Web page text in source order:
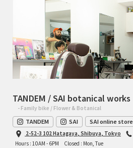
TANDEM / SAI botanical works
- Family bike / Flower & Botanical
TANDEM SAI SAI online store
2-52-3 102 Hatagaya, Shibuya, Tokyo
Hours : 10AM - 6PM
Closed : Mon, Tue